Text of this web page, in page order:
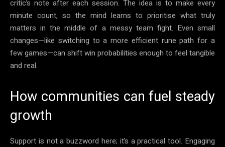
critic’s note after each session. The idea is to make every
minute count, so the mind learns to prioritise what truly
matters in the middle of a messy team fight. Even small
changes—like switching to a more efficient rune path for a
few games—can shift win probabilities enough to feel tangible
and real.
How communities can fuel steady
growth
Support is not a buzzword here; it’s a practical tool. Engaging